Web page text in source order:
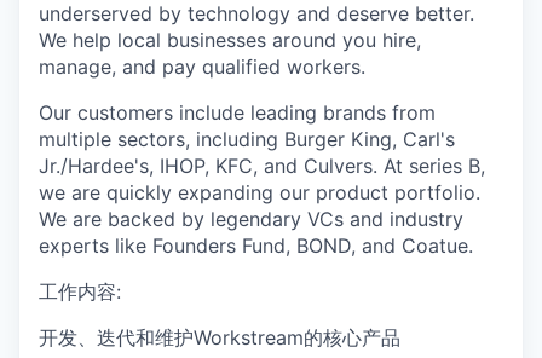
underserved by technology and deserve better.
We help local businesses around you hire,
manage, and pay qualified workers.
Our customers include leading brands from
multiple sectors, including Burger King, Carl's
Jr./Hardee's, IHOP, KFC, and Culvers. At series B,
we are quickly expanding our product portfolio.
We are backed by legendary VCs and industry
experts like Founders Fund, BOND, and Coatue.
工作内容:
开发、迭代和维护Workstream的核心产品